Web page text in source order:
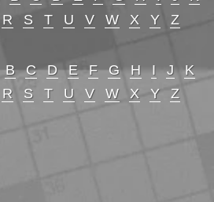
R S T U V W X Y Z
B C D E F G H I J
K
R S T U V W X Y Z